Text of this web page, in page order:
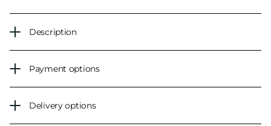
Description
Payment options
Delivery options